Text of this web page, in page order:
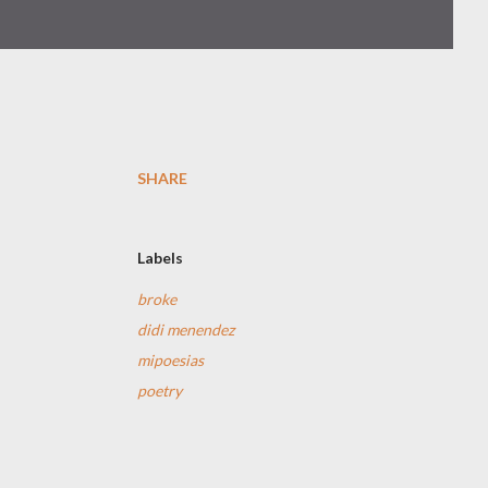
SHARE
Labels
broke
didi menendez
mipoesias
poetry